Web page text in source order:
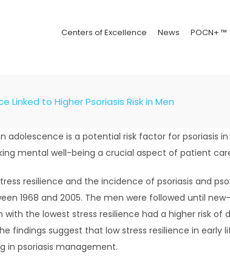
Centers of Excellence News POCN+ ™
Linked to Higher Psoriasis Risk in Men
is a potential risk factor for psoriasis
mental well-being a crucial aspect of patient
resilience and the incidence of psoriasis and
1968 and 2005. The men were followed until
the lowest stress resilience had a higher risk of
findings suggest that low stress resilience in early
in psoriasis management.